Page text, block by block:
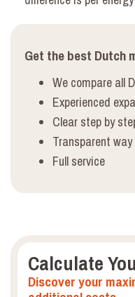
Get the best Dutch
We compare all
Experienced
Clear step by
Transparent
Full service
Calculate
Discover your